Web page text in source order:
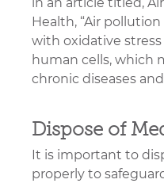
Health, “Air
with oxidative
human cells, which
chronic diseases and
Dispose of
It is important to
properly to